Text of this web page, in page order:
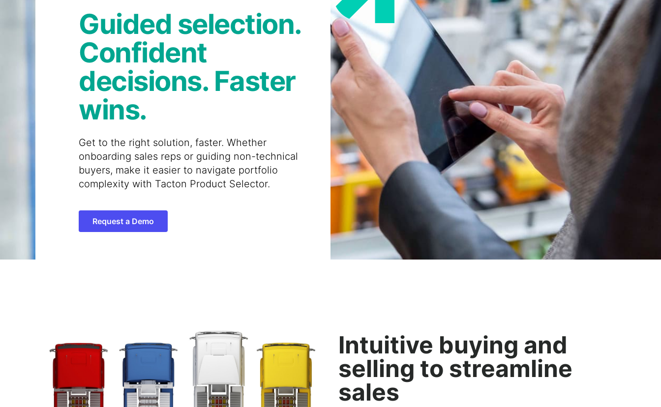
Guided selection.
Confident
decisions. Faster
wins.
Get to the right solution, faster. Whether
onboarding sales reps or guiding non-technical
buyers, make it easier to navigate portfolio
complexity with Tacton Product Selector.
Request a Demo
Intuitive buying and
selling to streamline
sales